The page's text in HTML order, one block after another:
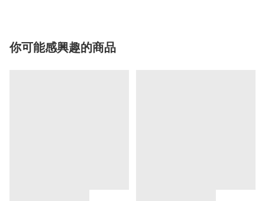
你可能感興趣的商品